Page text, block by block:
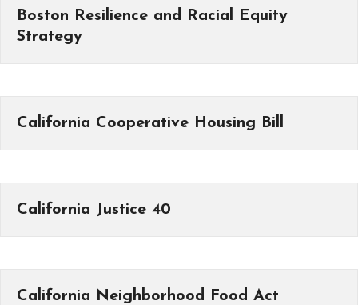
Boston Resilience and Racial Equity
Strategy
California Cooperative Housing Bill
California Justice 40
California Neighborhood Food Act